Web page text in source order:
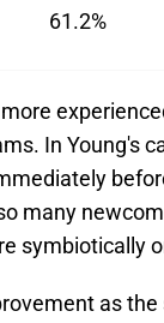
61.2%
In Young's
many
symbiotically
as